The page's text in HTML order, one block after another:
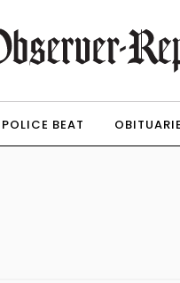
POLICE BEAT